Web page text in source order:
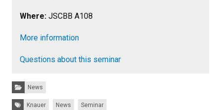
Where: JSCBB A108
More information
Questions about this seminar
Categories:
News
Tags: Knauer News Seminar